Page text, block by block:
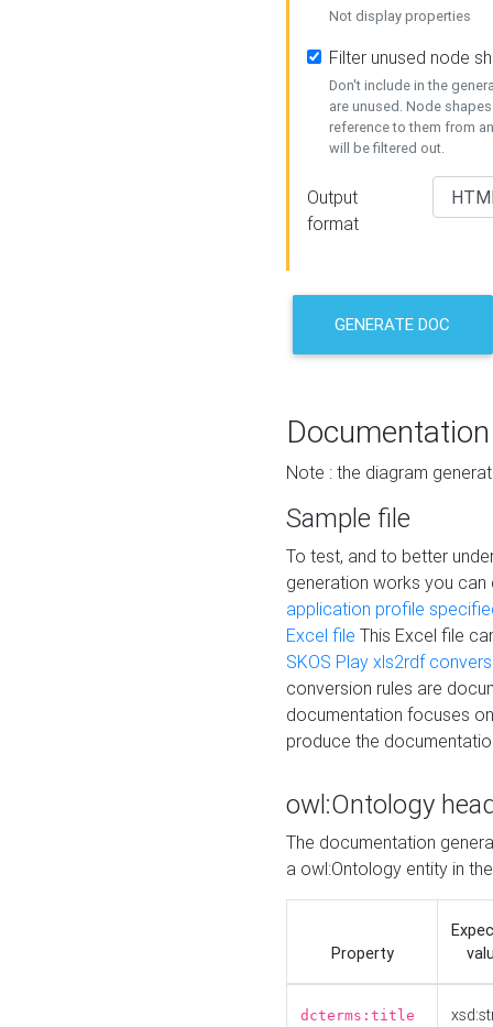
Not display properties
Filter unused node
Don't include in the
are unused. Node
reference to them from
will be filtered out.
Output
format
GENERATE DOC
Documentation
Note : the diagram
Sample file
To test, and to better
generation works you
application profile
Excel file This Excel file
SKOS Play xls2rdf
conversion rules are
documentation focuses
produce the
owl:Ontology
The documentation
a owl:Ontology entity in
Property
dcterms:title